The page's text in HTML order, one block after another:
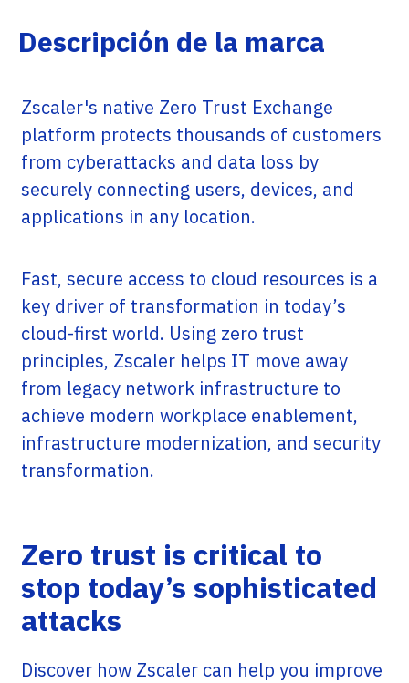
Descripción de la marca
Zscaler's native Zero Trust Exchange
platform protects thousands of customers
from cyberattacks and data loss by
securely connecting users, devices, and
applications in any location.
Fast, secure access to cloud resources is a
key driver of transformation in today’s
cloud-first world. Using zero trust
principles, Zscaler helps IT move away
from legacy network infrastructure to
achieve modern workplace enablement,
infrastructure modernization, and security
transformation.
Zero trust is critical to
stop today’s sophisticated
attacks
Discover how Zscaler can help you improve